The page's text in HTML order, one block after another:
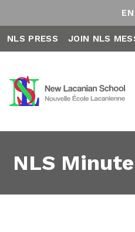
EN
NLS PRESS JOIN NLS
NLS